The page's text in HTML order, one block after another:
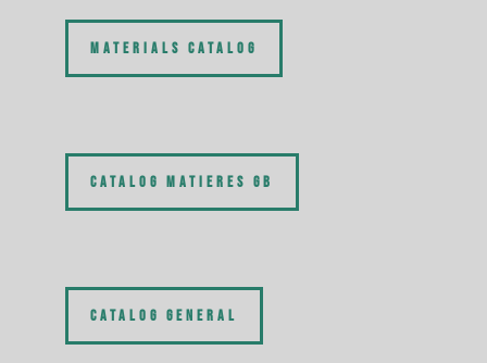
MATERIALS CATALOG
CATALOG MATIERES GB
CATALOG GENERAL